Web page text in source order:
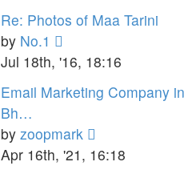
post
Re: Photos of Maa Tarini
by No.1
the
post
Jul 18th, '16, 18:16
Email Marketing Company in
Bh…
by zoopmark
the
Apr 16th, '21, 16:18